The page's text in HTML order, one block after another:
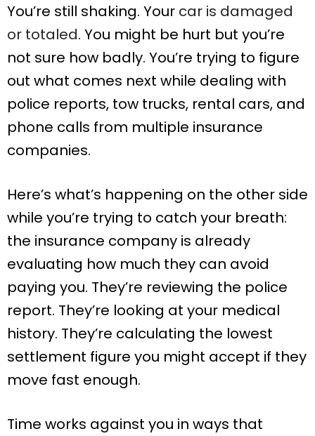
You’re still shaking. Your car is damaged
or totaled. You might be hurt but you’re
not sure how badly. You’re trying to figure
out what comes next while dealing with
police reports, tow trucks, rental cars, and
phone calls from multiple insurance
companies.
Here’s what’s happening on the other side
while you’re trying to catch your breath:
the insurance company is already
evaluating how much they can avoid
paying you. They’re reviewing the police
report. They’re looking at your medical
history. They’re calculating the lowest
settlement figure you might accept if they
move fast enough.
Time works against you in ways that